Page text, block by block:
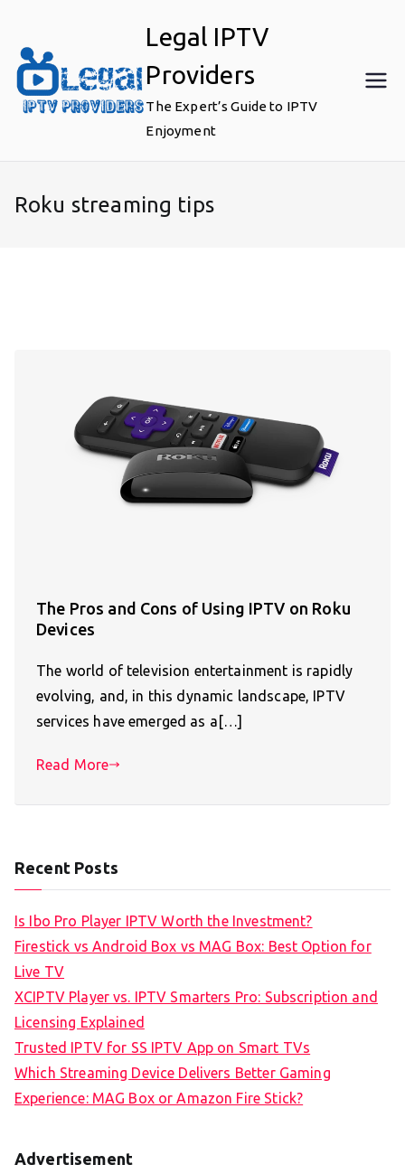
content
Legal IPTV
Providers
The Expert’s Guide to IPTV
Enjoyment
Roku streaming tips
The Pros and Cons of Using IPTV on Roku
Devices
The world of television entertainment is rapidly
evolving, and, in this dynamic landscape, IPTV
services have emerged as a[…]
Read More
Recent Posts
Is Ibo Pro Player IPTV Worth the Investment?
Firestick vs Android Box vs MAG Box: Best Option for
Live TV
XCIPTV Player vs. IPTV Smarters Pro: Subscription and
Licensing Explained
Trusted IPTV for SS IPTV App on Smart TVs
Which Streaming Device Delivers Better Gaming
Experience: MAG Box or Amazon Fire Stick?
Advertisement